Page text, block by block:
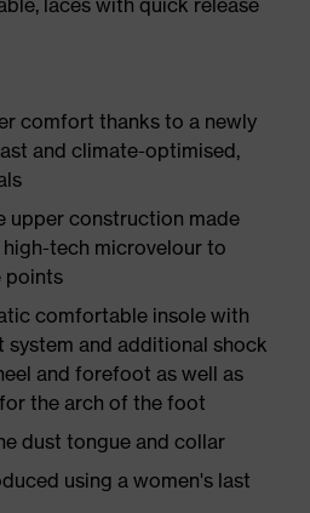
laces with quick release
comfort thanks to a newly
and climate-optimised,
upper construction made
tech microvelour to
points
comfortable insole with
system and additional shock
and forefoot as well as
the arch of the foot
dust tongue and collar
using a women's last